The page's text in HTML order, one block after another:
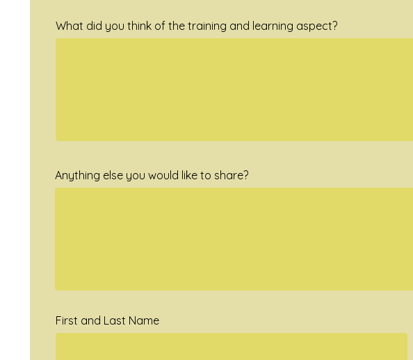
What did you think of the training and learning aspect?
Anything else you would like to share?
First and Last Name